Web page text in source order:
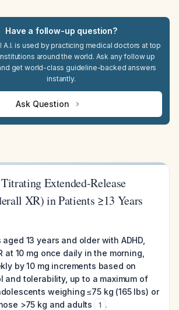
Have a follow-up question?
A.I. is used by practicing medical doctors at top
around the world. Ask any follow up
get world-class guideline-backed answers
instantly.
Ask Question
Extended-Release
XR) in Patients ≥13 Years
13 years and older with ADHD,
at 10 mg once daily in the morning,
by 10 mg increments based on
and tolerability, up to a maximum of
weighing ≤75 kg (165 lbs) or
>75 kg and adults
1 .